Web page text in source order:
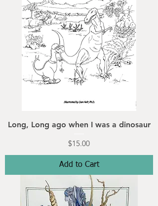
Long, Long ago when I was a dinosaur
Price
$15.00
Add to Cart